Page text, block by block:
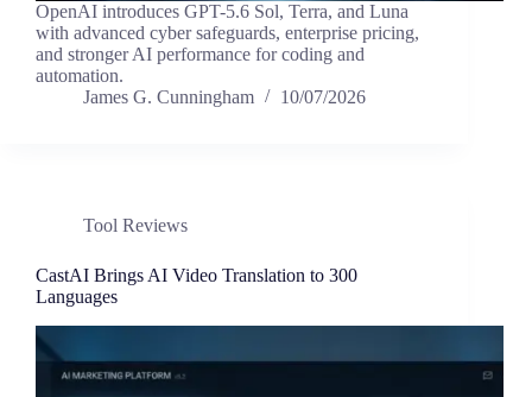
OpenAI introduces GPT-5.6 Sol, Terra, and Luna
with advanced cyber safeguards, enterprise pricing,
and stronger AI performance for coding and
automation.
James G. Cunningham
10/07/2026
Tool Reviews
CastAI Brings AI Video Translation to 300
Languages